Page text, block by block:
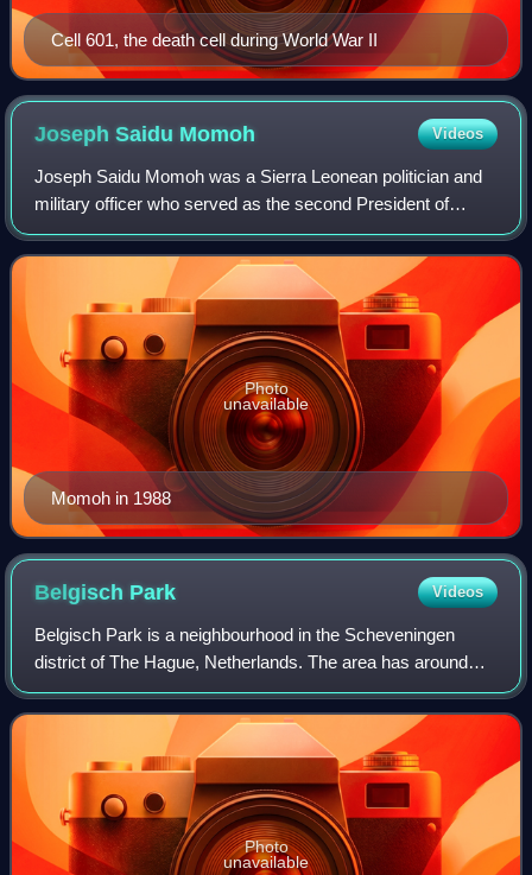
Cell 601, the death cell during World War II
Joseph Saidu Momoh Videos
Joseph Saidu Momoh was a Sierra Leonean politician and
military officer who served as the second President of
Sierra Leone from November 1985 to 29 April 1992.
Momoh in 1988
Photo
unavailable
Belgisch Park Videos
Belgisch Park is a neighbourhood in the Scheveningen
district of The Hague, Netherlands. The area has around
7,900 residents and contains many trees and the adjoining
“Nieuwe Scheveningse Bosjes” and
Photo
unavailable